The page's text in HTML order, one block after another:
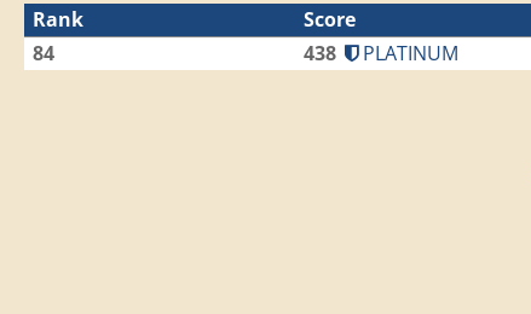
Rank Score
84
438 PLATINUM